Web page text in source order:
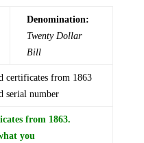
Denomination:
Twenty Dollar
Bill
certificates from 1863
serial number
from 1863.
you